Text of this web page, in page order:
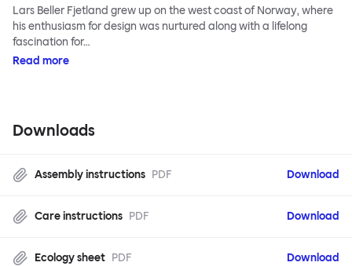
Lars Beller Fjetland grew up on the west coast of Norway, where
his enthusiasm for design was nurtured along with a lifelong
fascination for…
Read more
Downloads
Assembly instructions PDF Download
Care instructions PDF Download
Ecology sheet PDF Download